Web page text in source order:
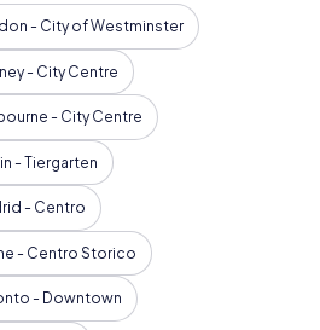
- City of Westminster
- City Centre
- City Centre
- Tiergarten
- Centro
- Centro Storico
- Downtown